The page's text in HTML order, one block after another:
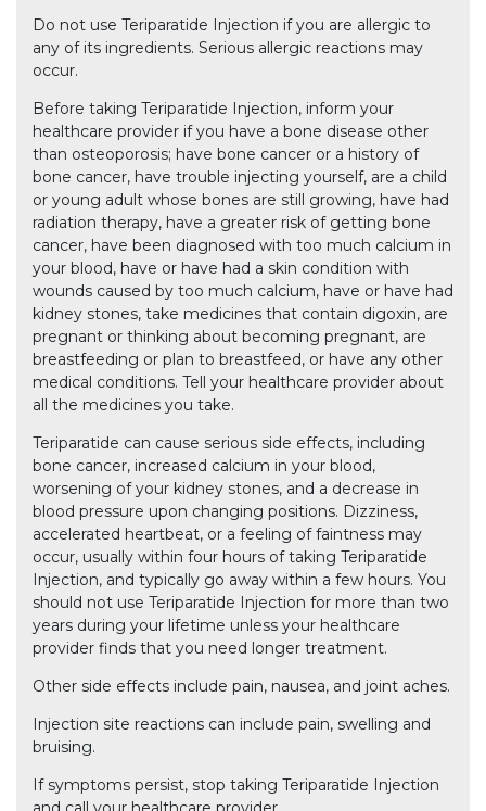
Do not use Teriparatide Injection if you are allergic to
any of its ingredients. Serious allergic reactions may
occur.
Before taking Teriparatide Injection, inform your
healthcare provider if you have a bone disease other
than osteoporosis; have bone cancer or a history of
bone cancer, have trouble injecting yourself, are a child
or young adult whose bones are still growing, have had
radiation therapy, have a greater risk of getting bone
cancer, have been diagnosed with too much calcium in
your blood, have or have had a skin condition with
wounds caused by too much calcium, have or have had
kidney stones, take medicines that contain digoxin, are
pregnant or thinking about becoming pregnant, are
breastfeeding or plan to breastfeed, or have any other
medical conditions. Tell your healthcare provider about
all the medicines you take.
Teriparatide can cause serious side effects, including
bone cancer, increased calcium in your blood,
worsening of your kidney stones, and a decrease in
blood pressure upon changing positions. Dizziness,
accelerated heartbeat, or a feeling of faintness may
occur, usually within four hours of taking Teriparatide
Injection, and typically go away within a few hours. You
should not use Teriparatide Injection for more than two
years during your lifetime unless your healthcare
provider finds that you need longer treatment.
Other side effects include pain, nausea, and joint aches.
Injection site reactions can include pain, swelling and
bruising.
If symptoms persist, stop taking Teriparatide Injection